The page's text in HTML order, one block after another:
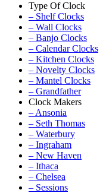
Type Of Clock
– Shelf Clocks
– Wall Clocks
– Banjo Clocks
– Calendar Clocks
– Kitchen Clocks
– Novelty Clocks
– Mantel Clocks
– Grandfather
Clock Makers
– Ansonia
– Seth Thomas
– Waterbury
– Ingraham
– New Haven
– Ithaca
– Chelsea
– Sessions